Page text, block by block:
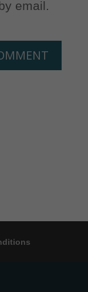
email.